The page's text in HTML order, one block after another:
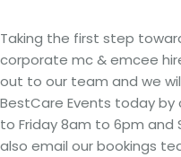
Taking the first step
corporate mc & emcee
out to our team and we
BestCare Events today by
to Friday 8am to 6pm and
also email our bookings